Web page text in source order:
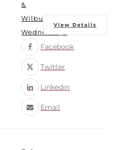
&
Wilbur
Wednesdays
Facebook
Twitter
Linkedin
Email
View Details